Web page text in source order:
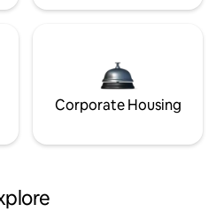
Corporate Housing